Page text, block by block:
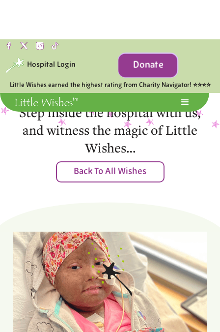
Little Wishes earned the highest rating from Charity Navigator! ⭐⭐⭐⭐
Hospital Login Donate
Moments of Joy
Step inside the hospital with us,
and witness the magic of Little
Wishes…
Back To All Wishes